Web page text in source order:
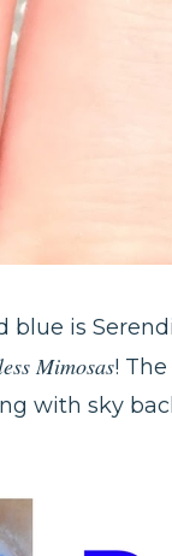
blue is
Mimosas!
with sky